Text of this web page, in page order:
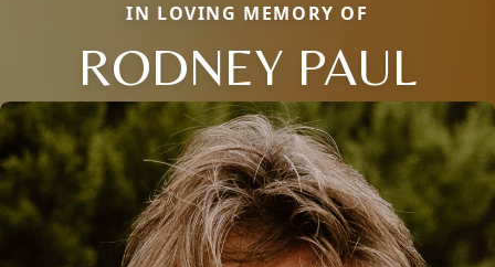
IN LOVING MEMORY OF
RODNEY PAUL